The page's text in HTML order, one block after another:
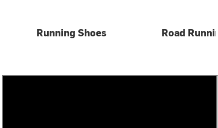
Running Shoes Road